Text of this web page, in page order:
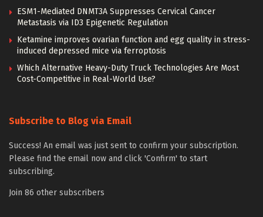
ESM1-Mediated DNMT3A Suppresses Cervical Cancer
Metastasis via ID3 Epigenetic Regulation
Ketamine improves ovarian function and egg quality in stress-
induced depressed mice via ferroptosis
Which Alternative Heavy-Duty Truck Technologies Are Most
Cost-Competitive in Real-World Use?
Subscribe to Blog via Email
Success! An email was just sent to confirm your subscription.
Please find the email now and click 'Confirm' to start
subscribing.
Join 86 other subscribers